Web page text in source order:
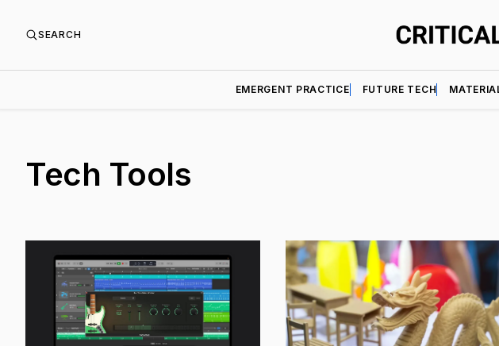
SEARCH
EMERGENT PRACTICE FUTURE TECH
Tech Tools